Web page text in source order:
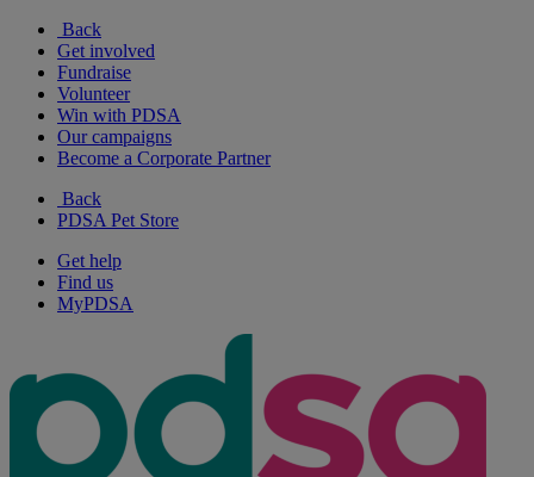
Back
Get involved
Fundraise
Volunteer
Win with PDSA
Our campaigns
Become a Corporate Partner
Back
PDSA Pet Store
Get help
Find us
MyPDSA